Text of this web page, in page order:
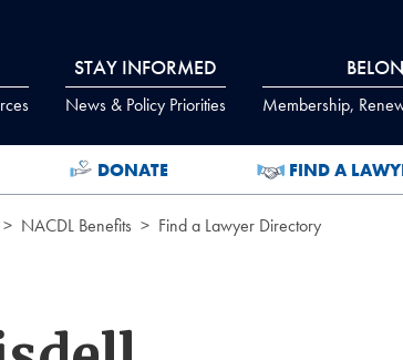
STAY INFORMED
News & Policy Priorities Membership,
DONATE FIND A
NACDL Benefits Find a Lawyer Directory